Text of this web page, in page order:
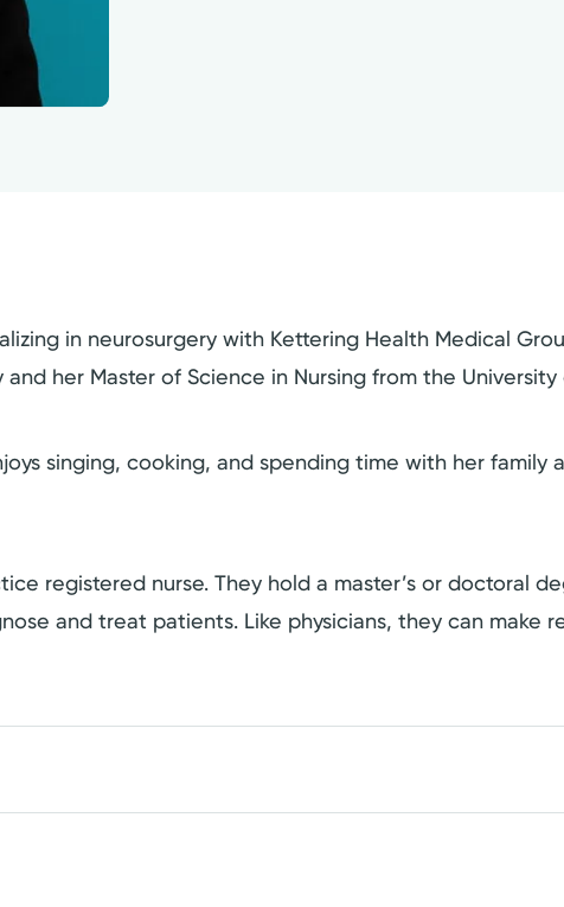
in neurosurgery with Kettering Health Medical
her Master of Science in Nursing from the
singing, cooking, and spending time with her family
registered nurse. They hold a master’s or doctoral
and treat patients. Like physicians, they can make